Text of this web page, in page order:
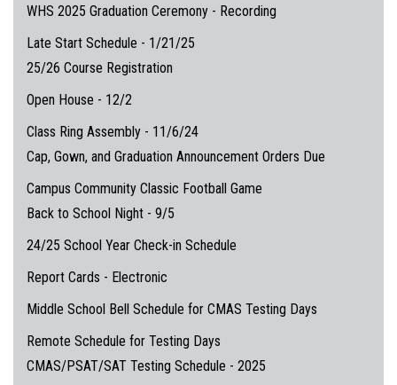
WHS 2025 Graduation Ceremony - Recording
Late Start Schedule - 1/21/25
25/26 Course Registration
Open House - 12/2
Class Ring Assembly - 11/6/24
Cap, Gown, and Graduation Announcement Orders Due
Campus Community Classic Football Game
Back to School Night - 9/5
24/25 School Year Check-in Schedule
Report Cards - Electronic
Middle School Bell Schedule for CMAS Testing Days
Remote Schedule for Testing Days
CMAS/PSAT/SAT Testing Schedule - 2025